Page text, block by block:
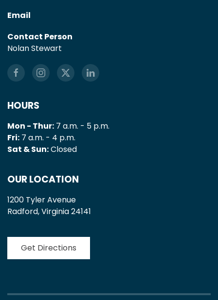
Email
Contact Person
Nolan Stewart
HOURS
Mon - Thur: 7 a.m. - 5 p.m.
Fri: 7 a.m. - 4 p.m.
Sat & Sun:Closed
OUR LOCATION
1200 Tyler Avenue
Radford, Virginia 24141
Get Directions